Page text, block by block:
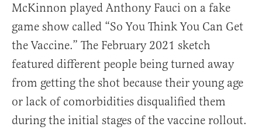
McKinnon played Anthony Fauci on a fake
game show called “So You Think You Can Get
the Vaccine.” The February 2021 sketch
featured different people being turned away
from getting the shot because their young age
or lack of comorbidities disqualified them
during the initial stages of the vaccine rollout.